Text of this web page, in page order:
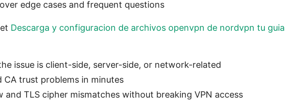
edge cases and frequent questions
Descarga y configuracion de archivos openvpn de nordvpn tu guia
issue is client-side, server-side, or network-related
CA trust problems in minutes
and TLS cipher mismatches without breaking VPN access